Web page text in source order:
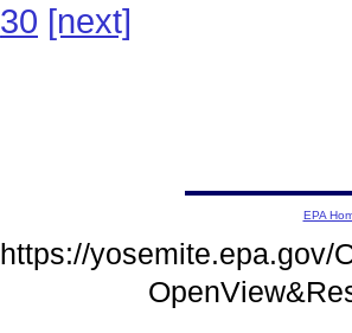
30 [next]
EPA
https://yosemite.epa.gov/